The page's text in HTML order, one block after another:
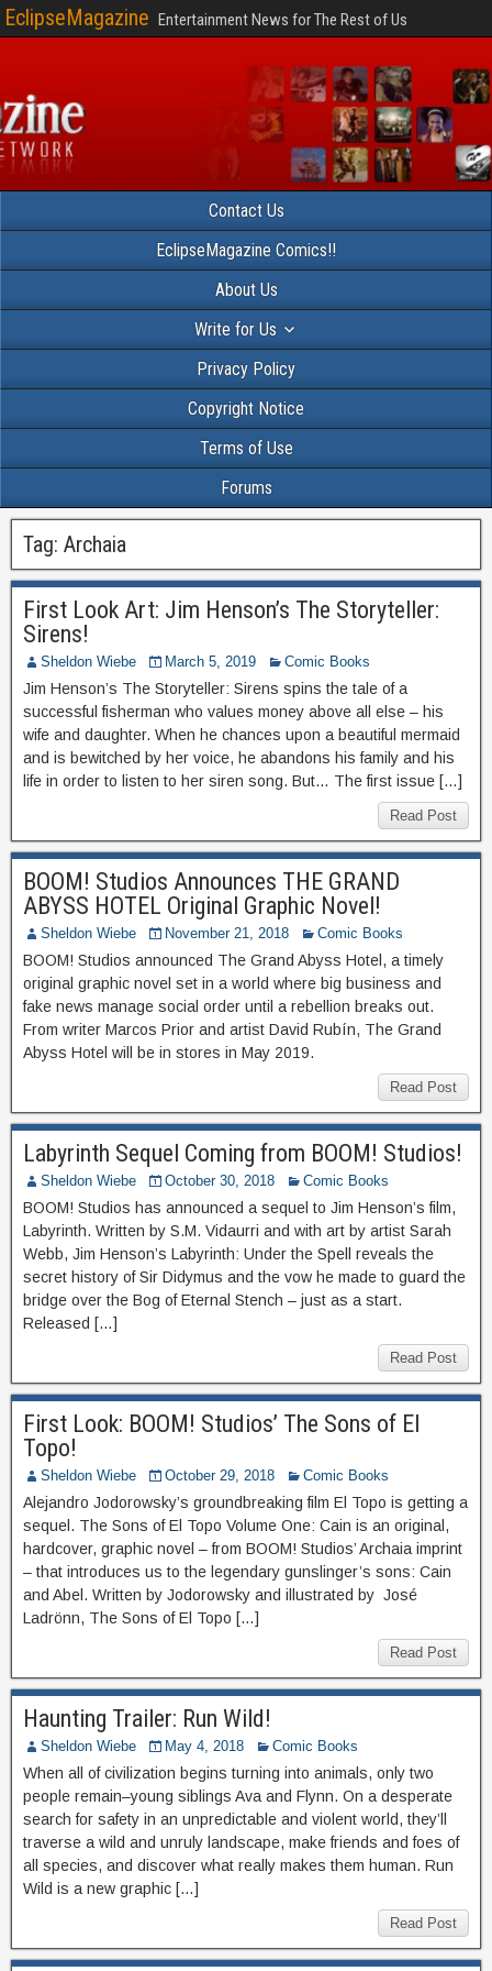
EclipseMagazine Entertainment News for The Rest of Us
Contact Us
EclipseMagazine Comics!!
About Us
Write for Us
Privacy Policy
Copyright Notice
Terms of Use
Forums
Tag: Archaia
First Look Art: Jim Henson’s The Storyteller:
Sirens!
Sheldon Wiebe March 5, 2019 Comic Books
Jim Henson’s The Storyteller: Sirens spins the tale of a
successful fisherman who values money above all else – his
wife and daughter. When he chances upon a beautiful mermaid
and is bewitched by her voice, he abandons his family and his
life in order to listen to her siren song. But… The first issue […]
Read Post
BOOM! Studios Announces THE GRAND
ABYSS HOTEL Original Graphic Novel!
Sheldon Wiebe November 21, 2018 Comic Books
BOOM! Studios announced The Grand Abyss Hotel, a timely
original graphic novel set in a world where big business and
fake news manage social order until a rebellion breaks out.
From writer Marcos Prior and artist David Rubín, The Grand
Abyss Hotel will be in stores in May 2019.
Read Post
Labyrinth Sequel Coming from BOOM! Studios!
Sheldon Wiebe October 30, 2018 Comic Books
BOOM! Studios has announced a sequel to Jim Henson’s film,
Labyrinth. Written by S.M. Vidaurri and with art by artist Sarah
Webb, Jim Henson’s Labyrinth: Under the Spell reveals the
secret history of Sir Didymus and the vow he made to guard the
bridge over the Bog of Eternal Stench – just as a start.
Released […]
Read Post
First Look: BOOM! Studios’ The Sons of El
Topo!
Sheldon Wiebe October 29, 2018 Comic Books
Alejandro Jodorowsky’s groundbreaking film El Topo is getting a
sequel. The Sons of El Topo Volume One: Cain is an original,
hardcover, graphic novel – from BOOM! Studios’ Archaia imprint
– that introduces us to the legendary gunslinger’s sons: Cain
and Abel. Written by Jodorowsky and illustrated by José
Ladrönn, The Sons of El Topo […]
Read Post
Haunting Trailer: Run Wild!
Sheldon Wiebe May 4, 2018 Comic Books
When all of civilization begins turning into animals, only two
people remain–young siblings Ava and Flynn. On a desperate
search for safety in an unpredictable and violent world, they’ll
traverse a wild and unruly landscape, make friends and foes of
all species, and discover what really makes them human. Run
Wild is a new graphic […]
Read Post